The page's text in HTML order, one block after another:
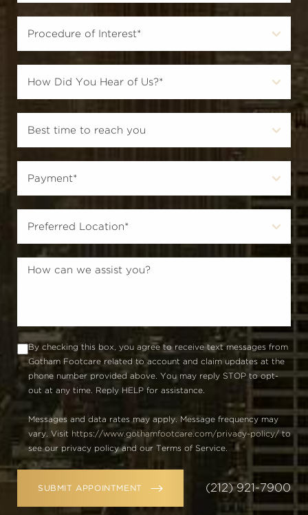
By checking this box, you agree to receive text messages from
Gotham Footcare related to account and claim updates at the
phone number provided above. You may reply STOP to opt-
out at any time. Reply HELP for assistance.
Messages and data rates may apply. Message frequency may
vary. Visit https://www.gothamfootcare.com/privacy-policy/to
see our privacy policy and our Terms of Service.
SUBMIT APPOINTMENT (212) 921-7900